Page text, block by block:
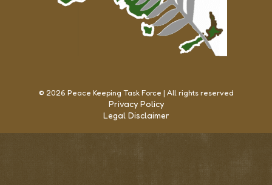
© 2026 Peace Keeping Task Force | All rights reserved
Privacy Policy
Legal Disclaimer